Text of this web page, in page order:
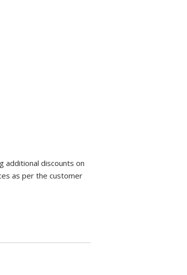
additional discounts on
as per the customer